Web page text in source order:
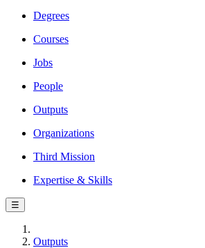
Degrees
Courses
Jobs
People
Outputs
Organizations
Third Mission
Expertise & Skills
☰
Outputs